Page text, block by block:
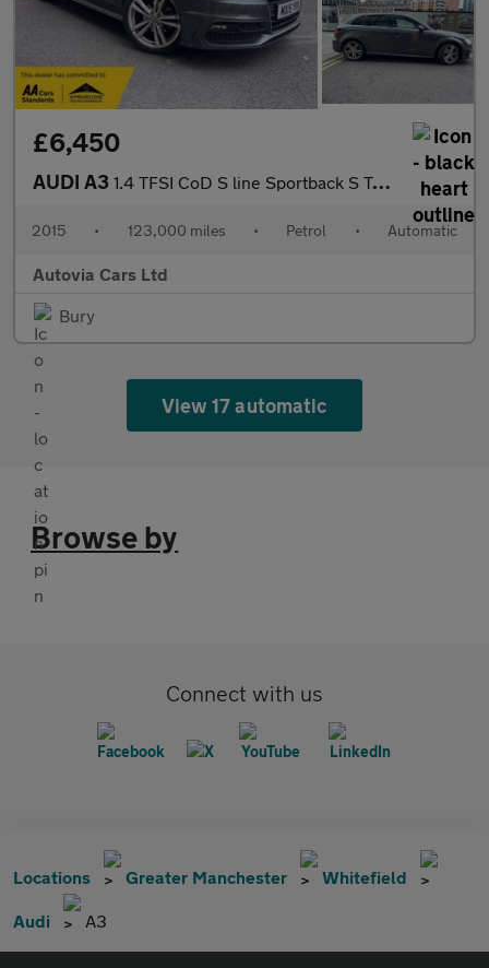
£6,450
AUDI A3 1.4 TFSI CoD S line Sportback S Tronic Euro 6 (s/s) 5dr
2015 • 123,000 miles • Petrol • Automatic
Autovia Cars Ltd
Bury
View 17 automatic
Browse by
Connect with us
Locations Greater Manchester Whitefield
Audi A3